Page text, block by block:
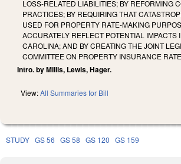
LOSS-RELATED LIABILITIES; BY REFORMING
PRACTICES; BY REQUIRING THAT
USED FOR PROPERTY RATE-MAKING
ACCURATELY REFLECT POTENTIAL IMPACTS
CAROLINA; AND BY CREATING THE JOINT
COMMITTEE ON PROPERTY INSURANCE
Intro. by Millis, Lewis, Hager.
View:All Summaries for Bill
STUDY GS 56 GS 58 GS 120 GS 159